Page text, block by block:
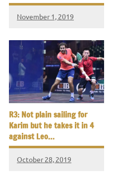
November 1, 2019
R3: Not plain sailing for
Karim but he takes it in 4
against Leo…
October 28, 2019